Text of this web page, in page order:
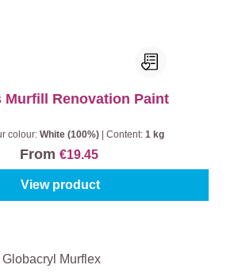
Murfill Renovation Paint
colour: White (100%) Content: 1 kg
From €19.45
View product